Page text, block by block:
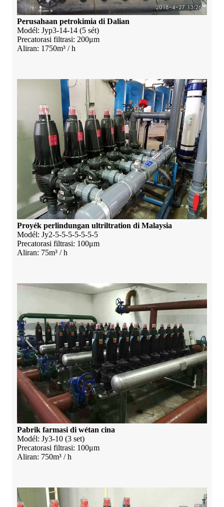
Perusahaan petrokimia di Dalian
Modél: Jyp3-14-14 (5 sét)
Precatorasi filtrasi: 200μm
Aliran: 1750m³ / h
Proyék perlindungan ultriltration di Malaysia
Modél: Jy2-5-5-5-5-5-5-5
Precatorasi filtrasi: 100μm
Aliran: 75m³ / h
Pabrik farmasi di wétan cina
Modél: Jy3-10 (3 set)
Precatorasi filtrasi: 100μm
Aliran: 750m³ / h